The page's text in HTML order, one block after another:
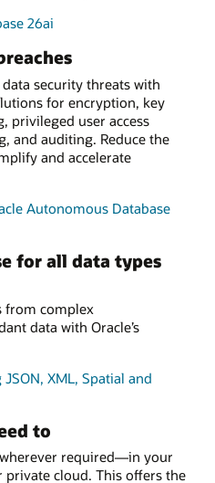
26ai
security threats with
for encryption, key
privileged user access
and auditing. Reduce the
and accelerate
Autonomous Database
for all data types
from complex
data with Oracle’s
XML, Spatial and
to
required—in your
private cloud. This offers the